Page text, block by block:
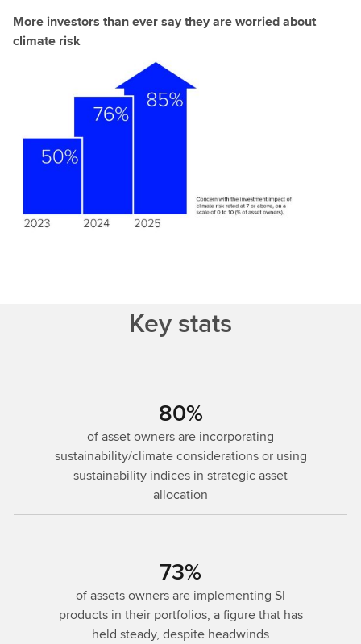
More investors than ever say they are worried about
climate risk
Key stats
80%
of asset owners are incorporating
sustainability/climate considerations or using
sustainability indices in strategic asset
allocation
73%
of assets owners are implementing SI
products in their portfolios, a figure that has
held steady, despite headwinds